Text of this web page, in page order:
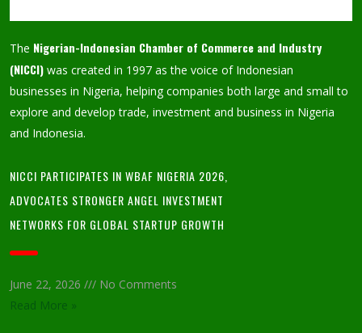
The Nigerian-Indonesian Chamber of Commerce and Industry
(NICCI) was created in 1997 as the voice of Indonesian
businesses in Nigeria, helping companies both large and small to
explore and develop trade, investment and business in Nigeria
and Indonesia.
NICCI PARTICIPATES IN WBAF NIGERIA 2026,
ADVOCATES STRONGER ANGEL INVESTMENT
NETWORKS FOR GLOBAL STARTUP GROWTH
June 22, 2026
No Comments
Read More »